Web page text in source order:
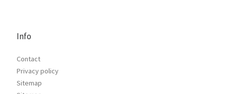
Info
Contact
Privacy policy
Sitemap